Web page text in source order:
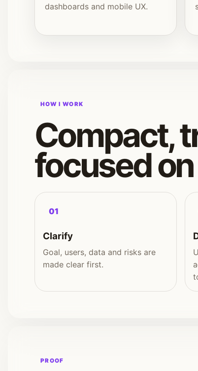
dashboards and mobile UX.
HOW I WORK
Compact,
focused
01
Clarify
Goal, users, data and risks are
made clear first.
PROOF